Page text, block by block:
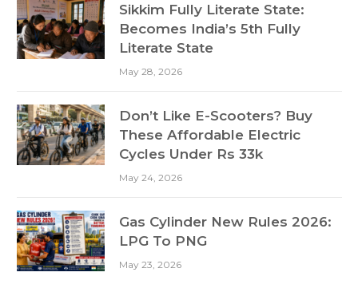
Sikkim Fully Literate State:
Becomes India’s 5th Fully
Literate State
May 28, 2026
Don’t Like E-Scooters? Buy
These Affordable Electric
Cycles Under Rs 33k
May 24, 2026
Gas Cylinder New Rules 2026:
LPG To PNG
May 23, 2026